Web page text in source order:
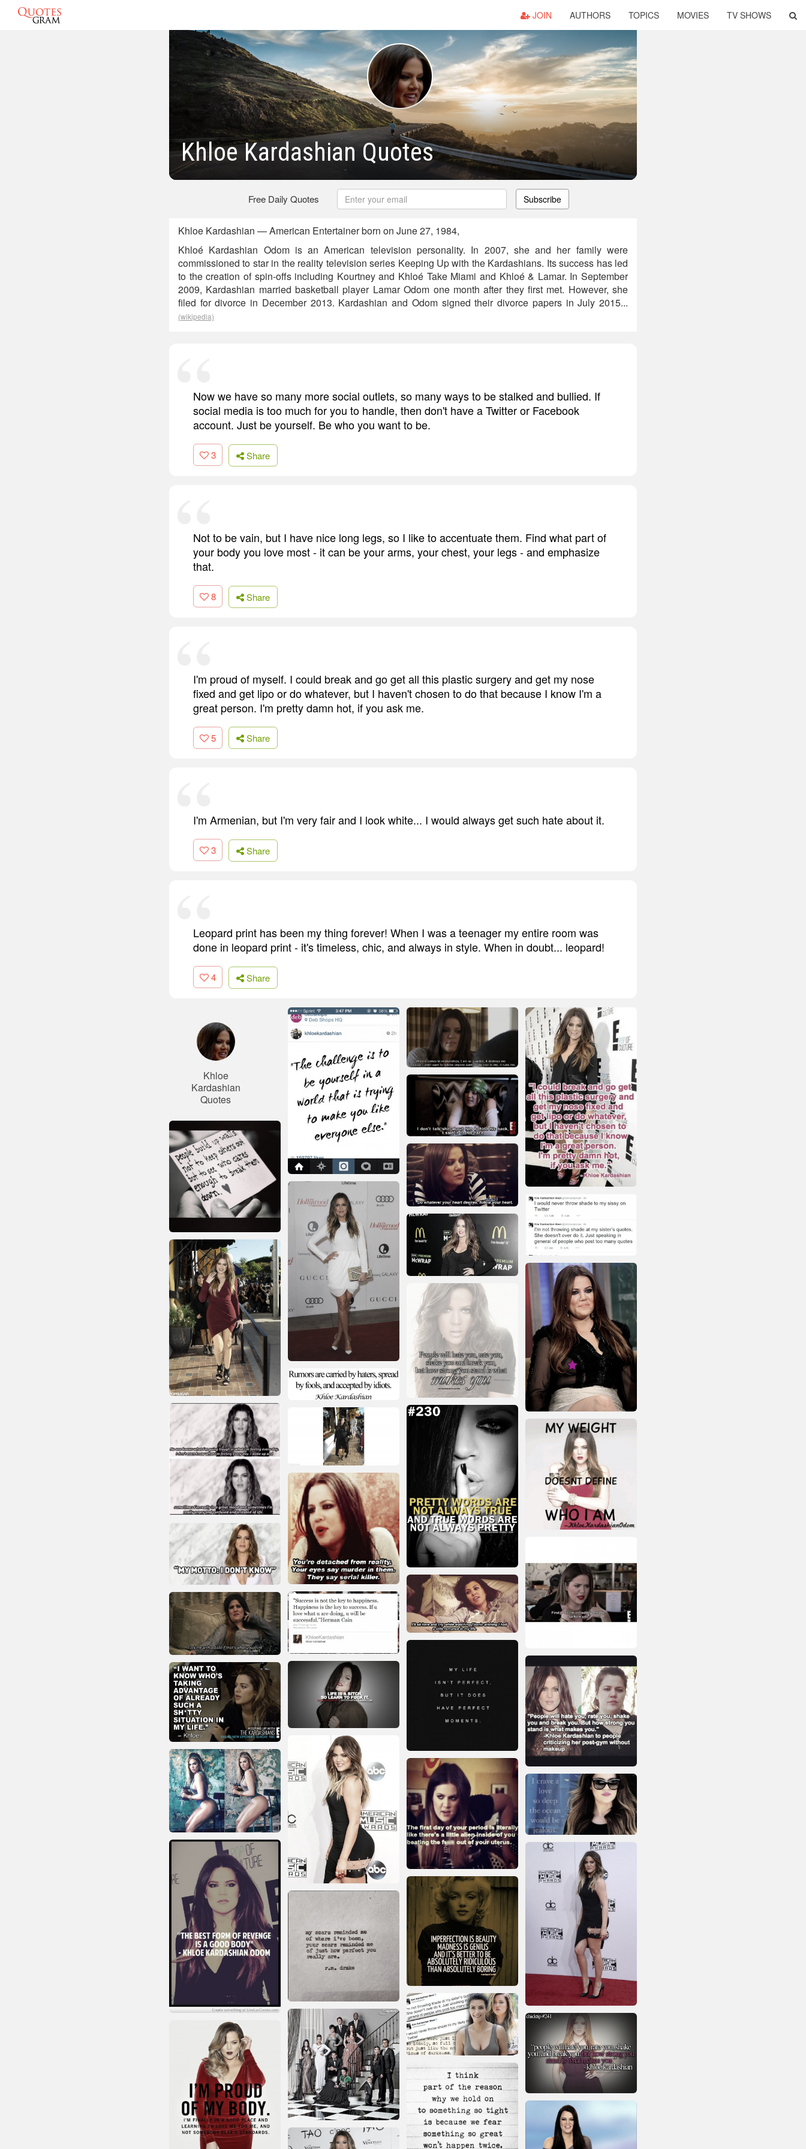
JOIN AUTHORS TOPICS MOVIES TV SHOWS
Khloe Kardashian Quotes
Free Daily Quotes Subscribe
Khloe Kardashian — American Entertainer born on June 27, 1984,
Khloé Kardashian Odom is an American television personality. In 2007, she and her family were
commissioned to star in the reality television series Keeping Up with the Kardashians. Its success has led
to the creation of spin-offs including Kourtney and Khloé Take Miami and Khloé & Lamar. In September
2009, Kardashian married basketball player Lamar Odom one month after they first met. However, she
filed for divorce in December 2013. Kardashian and Odom signed their divorce papers in July 2015...
(wikipedia)
Now we have so many more social outlets, so many ways to be stalked and bullied. If
social media is too much for you to handle, then don't have a Twitter or Facebook
account. Just be yourself. Be who you want to be.
3 Share
Not to be vain, but I have nice long legs, so I like to accentuate them. Find what part of
your body you love most - it can be your arms, your chest, your legs - and emphasize
that.
8 Share
I'm proud of myself. I could break and go get all this plastic surgery and get my nose
fixed and get lipo or do whatever, but I haven't chosen to do that because I know I'm a
great person. I'm pretty damn hot, if you ask me.
5 Share
I'm Armenian, but I'm very fair and I look white... I would always get such hate about it.
3 Share
Leopard print has been my thing forever! When I was a teenager my entire room was
done in leopard print - it's timeless, chic, and always in style. When in doubt... leopard!
4 Share
Khloe
Kardashian
Quotes